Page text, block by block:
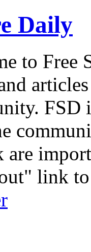
Daily
to Free
link to